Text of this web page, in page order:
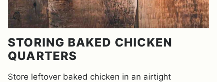
STORING BAKED CHICKEN
QUARTERS
Store leftover baked chicken in an airtight